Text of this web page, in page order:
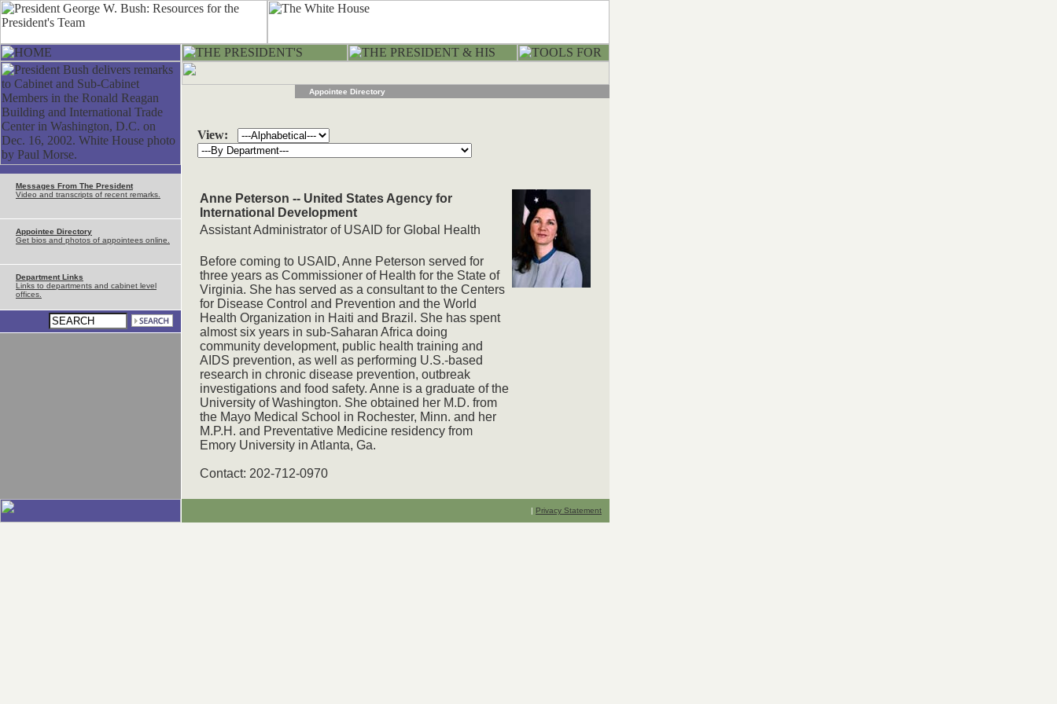
Messages From The President
Video and transcripts of recent remarks.
Appointee Directory
Get bios and photos of appointees online.
Department Links
Links to departments and cabinet level
offices.
Appointee Directory
View:
Anne Peterson -- United States Agency for
International Development
Assistant Administrator of USAID for Global Health
Before coming to USAID, Anne Peterson served for
three years as Commissioner of Health for the State of
Virginia. She has served as a consultant to the Centers
for Disease Control and Prevention and the World
Health Organization in Haiti and Brazil. She has spent
almost six years in sub-Saharan Africa doing
community development, public health training and
AIDS prevention, as well as performing U.S.-based
research in chronic disease prevention, outbreak
investigations and food safety. Anne is a graduate of the
University of Washington. She obtained her M.D. from
the Mayo Medical School in Rochester, Minn. and her
M.P.H. and Preventative Medicine residency from
Emory University in Atlanta, Ga.
Contact: 202-712-0970
| Privacy Statement